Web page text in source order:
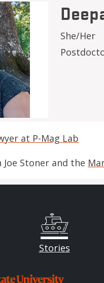
She/Her
at P-Mag Lab
Stoner and the
Stories